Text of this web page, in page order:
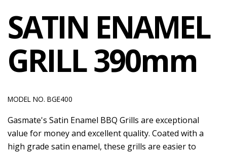
SATIN ENAMEL
GRILL 390mm
MODEL NO. BGE400
Gasmate's Satin Enamel BBQ Grills are exceptional
value for money and excellent quality. Coated with a
high grade satin enamel, these grills are easier to